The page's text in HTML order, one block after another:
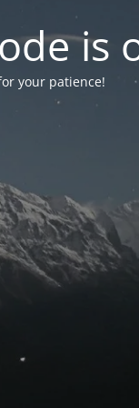
is
your patience!